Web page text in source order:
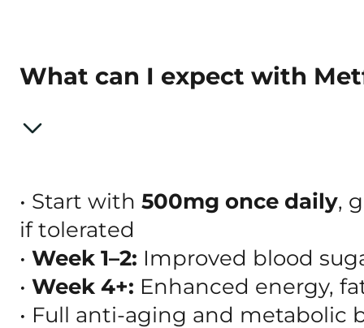
What can I expect with
• Start with 500mg once daily,
if tolerated
• Week 1–2: Improved blood
• Week 4+: Enhanced energy,
• Full anti-aging and